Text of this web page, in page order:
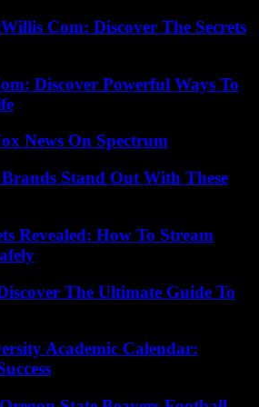
Com: Discover The Secrets
Discover Powerful Ways To
News On Spectrum
Stand Out With These
Revealed: How To Stream
The Ultimate Guide To
Academic Calendar: